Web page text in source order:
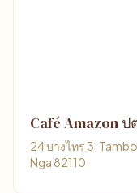
Café Amazon
24 บางไทร 3,
Nga 82110